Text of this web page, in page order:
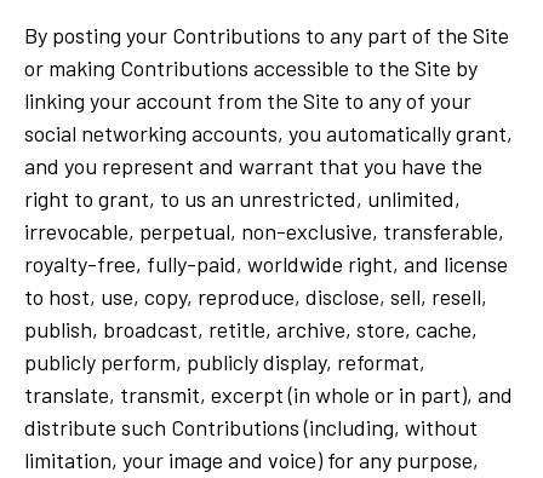
By posting your Contributions to any part of the Site
or making Contributions accessible to the Site by
linking your account from the Site to any of your
social networking accounts, you automatically grant,
and you represent and warrant that you have the
right to grant, to us an unrestricted, unlimited,
irrevocable, perpetual, non-exclusive, transferable,
royalty-free, fully-paid, worldwide right, and license
to host, use, copy, reproduce, disclose, sell, resell,
publish, broadcast, retitle, archive, store, cache,
publicly perform, publicly display, reformat,
translate, transmit, excerpt (in whole or in part), and
distribute such Contributions (including, without
limitation, your image and voice) for any purpose,